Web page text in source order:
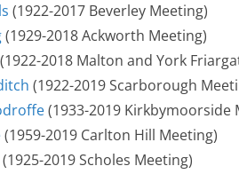
(1922-2017 Beverley Meeting)
(1929-2018 Ackworth Meeting)
(1922-2018 Malton and York
(1922-2019 Scarborough
(1933-2019 Kirkbymoorside
(1959-2019 Carlton Hill Meeting)
(1925-2019 Scholes Meeting)